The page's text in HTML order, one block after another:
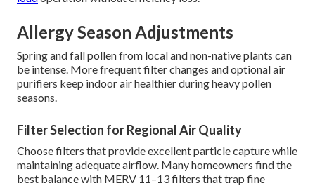
Allergy Season Adjustments
Spring and fall pollen from local and non-native plants can
be intense. More frequent filter changes and optional air
purifiers keep indoor air healthier during heavy pollen
seasons.
Filter Selection for Regional Air Quality
Choose filters that provide excellent particle capture while
maintaining adequate airflow. Many homeowners find the
best balance with MERV 11–13 filters that trap fine